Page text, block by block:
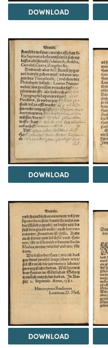
DOWNLOAD
DOWNLOAD
DOWNLOAD